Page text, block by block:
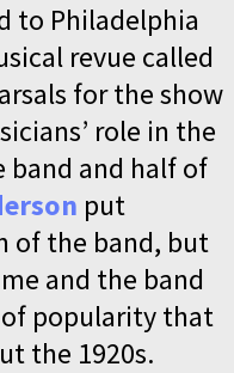
to Philadelphia
revue called
for the show
role in the
and half of
put
of the band, but
and the band
popularity that
the 1920s.